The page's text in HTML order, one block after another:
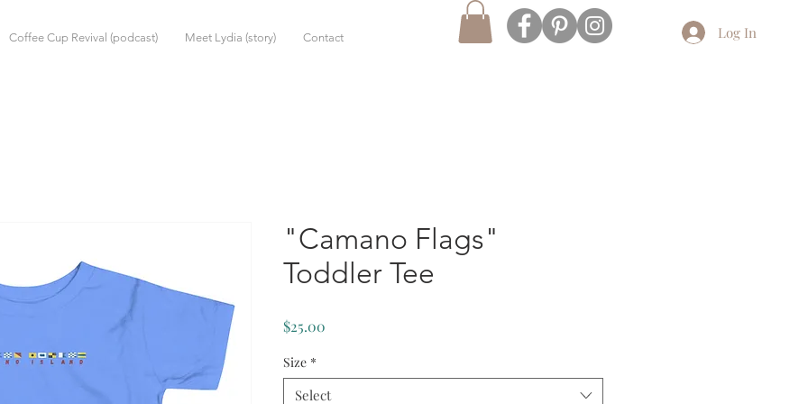
Coffee Cup Revival (podcast) Meet Lydia (story) Contact Log In
"Camano Flags"
Toddler Tee
$25.00
Size *
Select